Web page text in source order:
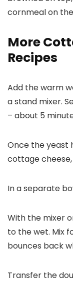
More
Recipes
Add the warm
a stand mixer.
– about 5
Once the yeast
cottage
In a separate
With the mixer
to the wet. Mix
bounces back
Transfer the